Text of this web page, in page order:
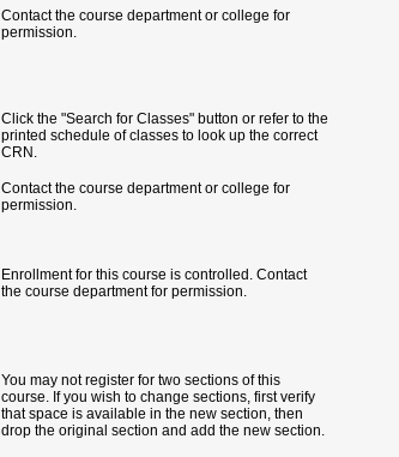
Contact the course department or college for
permission.
Click the "Search for Classes" button or refer to the
printed schedule of classes to look up the correct
CRN.
Contact the course department or college for
permission.
Enrollment for this course is controlled. Contact
the course department for permission.
You may not register for two sections of this
course. If you wish to change sections, first verify
that space is available in the new section, then
drop the original section and add the new section.